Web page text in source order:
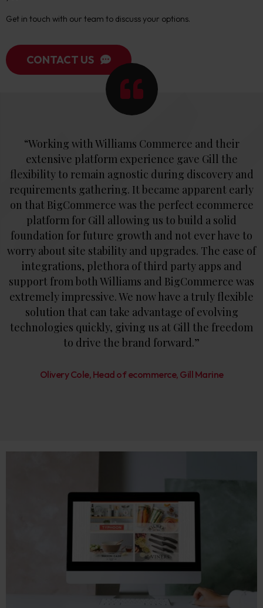
Get in touch with our team to discuss your options.
CONTACT US
“Working with Williams Commerce and their
extensive platform experience gave Gill the
flexibility to remain agnostic during discovery and
requirements gathering. It became apparent early
on that BigCommerce was the perfect ecommerce
platform for Gill allowing us to build a solid
foundation for future growth and not ever have to
worry about site stability and upgrades. The ease of
integrations, plethora of third party apps and
support from both Williams and BigCommerce was
extremely impressive. We now have a truly flexible
solution that can take advantage of evolving
technologies quickly, giving us at Gill the freedom
to drive the brand forward.”
Olivery Cole, Head of ecommerce, Gill Marine